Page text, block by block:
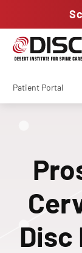
Patient Portal
Disc